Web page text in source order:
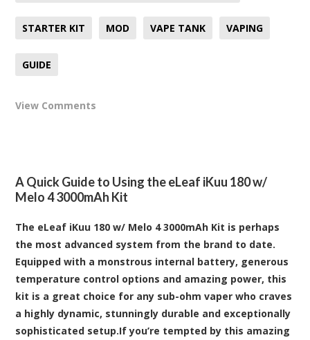
STARTER KIT MOD VAPE TANK VAPING
GUIDE
View Comments
A Quick Guide to Using the eLeaf iKuu 180 w/
Melo 4 3000mAh Kit
The eLeaf iKuu 180 w/ Melo 4 3000mAh Kit is perhaps
the most advanced system from the brand to date.
Equipped with a monstrous internal battery, generous
temperature control options and amazing power, this
kit is a great choice for any sub-ohm vaper who craves
a highly dynamic, stunningly durable and exceptionally
sophisticated setup.If you’re tempted by this amazing